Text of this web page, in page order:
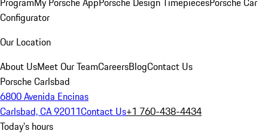
Configurator
Our Location
About UsMeet Our TeamCareersBlogContact Us
Porsche Carlsbad
6800 Avenida Encinas
Carlsbad, CA 92011Contact Us+1 760-438-4434
Today's hours